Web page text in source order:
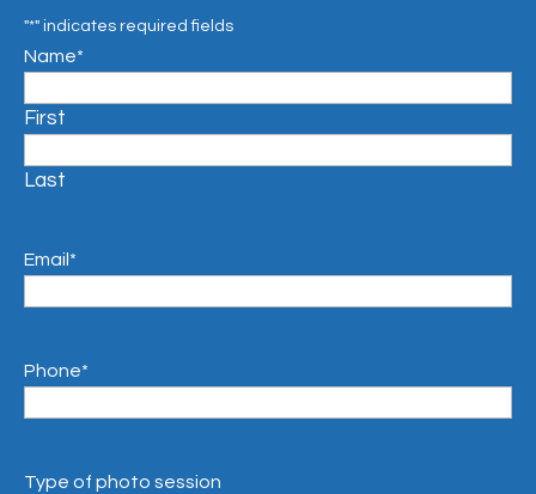
"*" indicates required fields
Name*
First
Last
Email *
Phone*
Type of photo session